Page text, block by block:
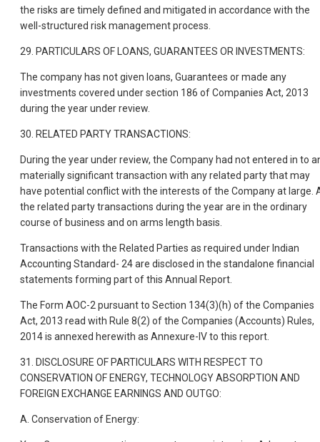
the risks are timely defined and mitigated in accordance with the
well-structured risk management process.
29. PARTICULARS OF LOANS, GUARANTEES OR INVESTMENTS:
The company has not given loans, Guarantees or made any
investments covered under section 186 of Companies Act, 2013
during the year under review.
30. RELATED PARTY TRANSACTIONS:
During the year under review, the Company had not entered in to
materially significant transaction with any related party that may
have potential conflict with the interests of the Company at large.
the related party transactions during the year are in the ordinary
course of business and on arms length basis.
Transactions with the Related Parties as required under Indian
Accounting Standard- 24 are disclosed in the standalone financial
statements forming part of this Annual Report.
The Form AOC-2 pursuant to Section 134(3)(h) of the Companies
Act, 2013 read with Rule 8(2) of the Companies (Accounts) Rules,
2014 is annexed herewith as Annexure-IV to this report.
31. DISCLOSURE OF PARTICULARS WITH RESPECT TO
CONSERVATION OF ENERGY, TECHNOLOGY ABSORPTION AND
FOREIGN EXCHANGE EARNINGS AND OUTGO:
A. Conservation of Energy: